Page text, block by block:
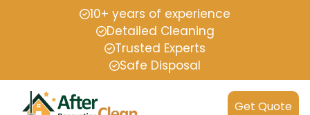
10+ years of experience
Detailed Cleaning
Trusted Experts
Safe Disposal
Get Quote